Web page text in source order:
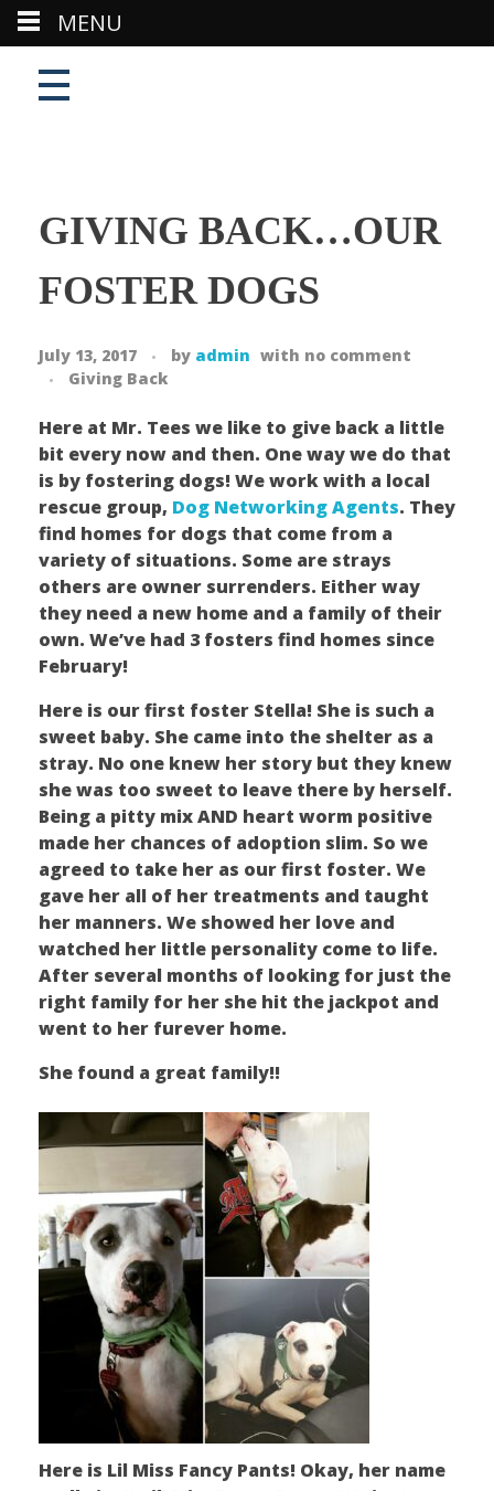
GIVING BACK…OUR
FOSTER DOGS
July 13, 2017 by admin with no comment
Giving Back
Here at Mr. Tees we like to give back a little
bit every now and then. One way we do that
is by fostering dogs! We work with a local
rescue group, Dog Networking Agents. They
find homes for dogs that come from a
variety of situations. Some are strays
others are owner surrenders. Either way
they need a new home and a family of their
own. We’ve had 3 fosters find homes since
February!
Here is our first foster Stella! She is such a
sweet baby. She came into the shelter as a
stray. No one knew her story but they knew
she was too sweet to leave there by herself.
Being a pitty mix AND heart worm positive
made her chances of adoption slim. So we
agreed to take her as our first foster. We
gave her all of her treatments and taught
her manners. We showed her love and
watched her little personality come to life.
After several months of looking for just the
right family for her she hit the jackpot and
went to her furever home.
She found a great family!!
Here is Lil Miss Fancy Pants! Okay, her name
MENU